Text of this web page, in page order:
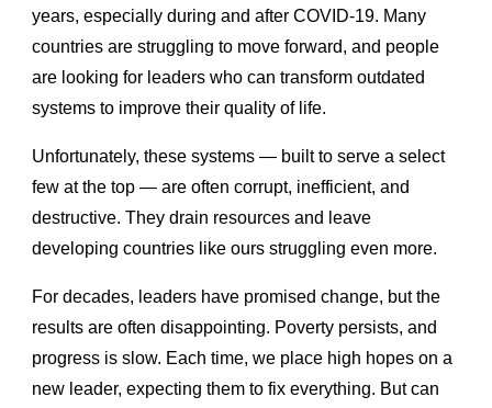
years, especially during and after COVID-19. Many
countries are struggling to move forward, and people
are looking for leaders who can transform outdated
systems to improve their quality of life.
Unfortunately, these systems — built to serve a select
few at the top — are often corrupt, inefficient, and
destructive. They drain resources and leave
developing countries like ours struggling even more.
For decades, leaders have promised change, but the
results are often disappointing. Poverty persists, and
progress is slow. Each time, we place high hopes on a
new leader, expecting them to fix everything. But can